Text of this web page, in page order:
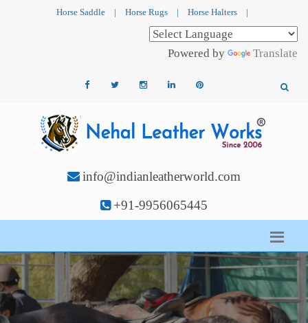
Horse Saddle | Horse Rugs | Horse Halters |
Powered by Translate
info@indianleatherworld.com
+91-9956065445